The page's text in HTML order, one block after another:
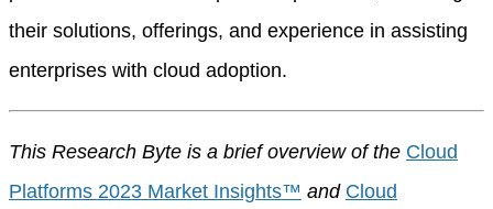
their solutions, offerings, and experience in assisting
enterprises with cloud adoption.
This Research Byte is a brief overview of the Cloud
Platforms 2023 Market Insights™ and Cloud